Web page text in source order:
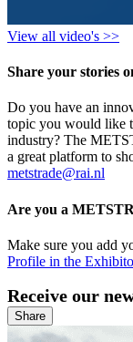
View all video's >>
Share your stories
Do you have an
topic you would like
industry? The
a great platform to
metstrade@rai.nl
Are you a
Make sure you add
Profile in the
Receive our
Share